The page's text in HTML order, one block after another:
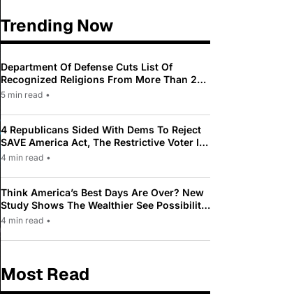
Trending Now
Department Of Defense Cuts List Of
Recognized Religions From More Than 200
To Only 31
5 min read •
4 Republicans Sided With Dems To Reject
SAVE America Act, The Restrictive Voter ID
Law Pushed By Trump
4 min read •
Think America’s Best Days Are Over? New
Study Shows The Wealthier See Possibility
While Most Americans See Decline
4 min read •
Most Read